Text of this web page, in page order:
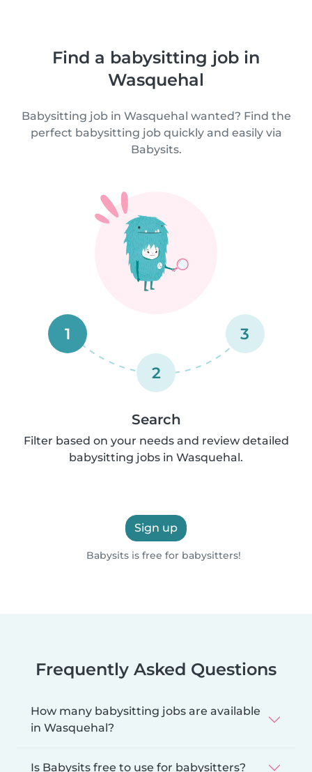
Find a babysitting job in
Wasquehal
Babysitting job in Wasquehal wanted? Find the
perfect babysitting job quickly and easily via
Babysits.
1
2
3
Search
Filter based on your needs and review detailed
babysitting jobs in Wasquehal.
Sign up
Babysits is free for babysitters!
Frequently Asked Questions
How many babysitting jobs are available
in Wasquehal?
Is Babysits free to use for babysitters?